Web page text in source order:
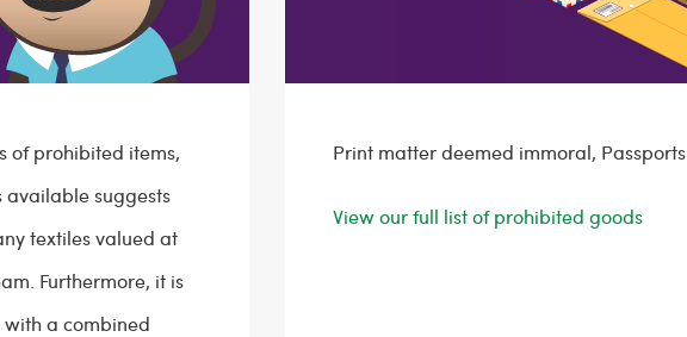
of prohibited items,
suggests
textiles valued at
Furthermore, it is
a combined
Print matter deemed immoral, Passports
View our full list of prohibited goods